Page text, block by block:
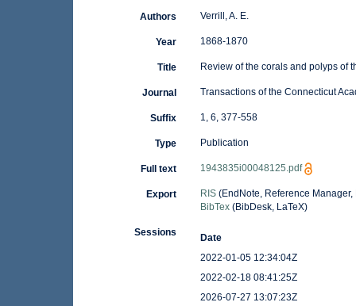
Authors Verrill, A. E.
Year 1868-1870
Title Review of the corals and polyps of
Journal Transactions of the Connecticut
Suffix 1, 6, 377-558
Type Publication
Full text 1943835i00048125.pdf
Export RIS(EndNote, Reference Manager,
BibTex(BibDesk, LaTeX)
Sessions
Date
2022-01-05 12:34:04Z
2022-02-18 08:41:25Z
2026-07-27 13:07:23Z